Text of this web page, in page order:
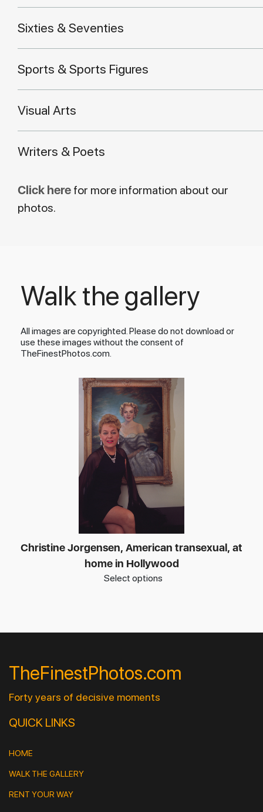
Sixties & Seventies
Sports & Sports Figures
Visual Arts
Writers & Poets
Click here for more information about our
photos.
Walk the gallery
All images are copyrighted. Please do not download or
use these images without the consent of
TheFinestPhotos.com.
Christine Jorgensen, American transexual, at
home in Hollywood
Select options
TheFinestPhotos.com
Forty years of decisive moments
QUICK LINKS
HOME
WALK THE GALLERY
RENT YOUR WAY